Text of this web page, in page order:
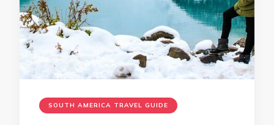
SOUTH AMERICA TRAVEL GUIDE